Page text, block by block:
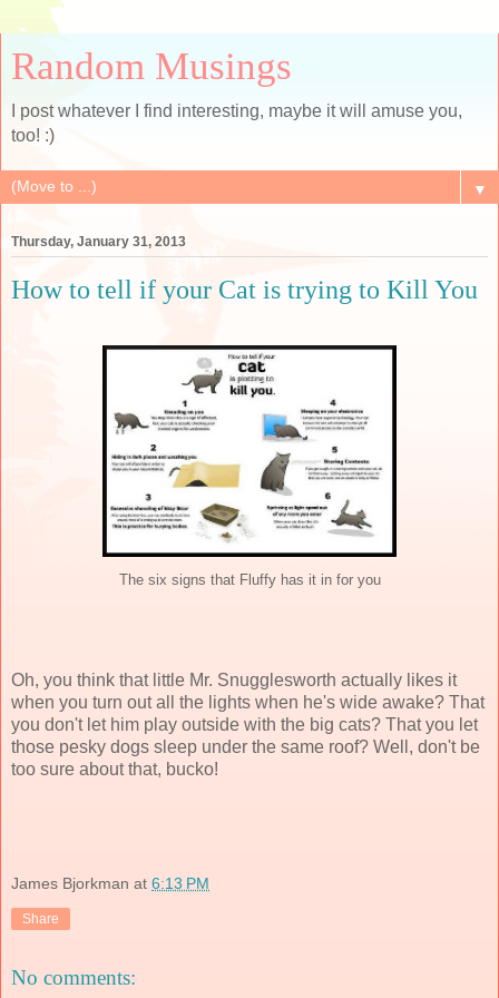
Random Musings
I post whatever I find interesting, maybe it will amuse you,
too! :)
▼
Thursday, January 31, 2013
How to tell if your Cat is trying to Kill You
The six signs that Fluffy has it in for you
Oh, you think that little Mr. Snugglesworth actually likes it
when you turn out all the lights when he's wide awake? That
you don't let him play outside with the big cats? That you let
those pesky dogs sleep under the same roof? Well, don't be
too sure about that, bucko!
James Bjorkman at 6:13 PM
Share
No comments: